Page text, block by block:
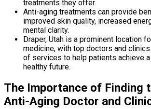
treatments they offer.
Anti-aging treatments can provide
improved skin quality, increased
mental clarity.
Draper, Utah is a prominent location
medicine, with top doctors and
of services to help patients achieve
healthy future.
The Importance of Finding
Anti-Aging Doctor and